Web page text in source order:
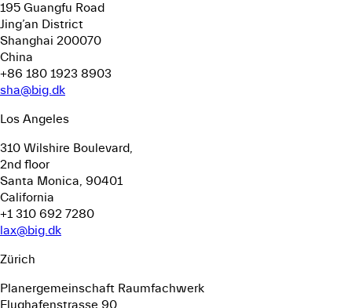
195 Guangfu Road
Jing’an District
Shanghai 200070
China
+86 180 1923 8903
sha@big.dk
Los Angeles
310 Wilshire Boulevard,
2nd floor
Santa Monica, 90401
California
+1 310 692 7280
lax@big.dk
Zürich
Planergemeinschaft Raumfachwerk
Flughafenstrasse 90